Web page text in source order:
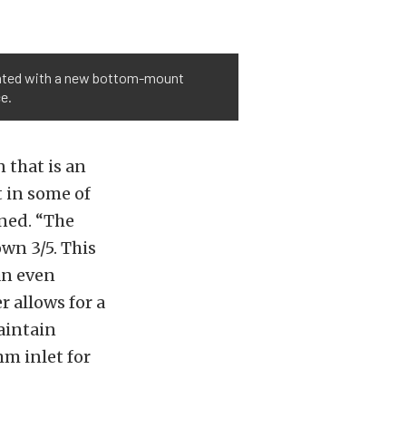
with a new bottom-mount
that is an
some of
“The
3/5. This
even
allows for a
inlet for